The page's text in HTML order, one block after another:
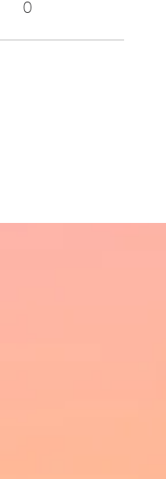
0